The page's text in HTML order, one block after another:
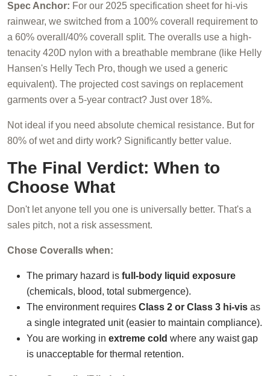
Spec Anchor: For our 2025 specification sheet for hi-vis
rainwear, we switched from a 100% coverall requirement to
a 60% overall/40% coverall split. The overalls use a high-
tenacity 420D nylon with a breathable membrane (like Helly
Hansen's Helly Tech Pro, though we used a generic
equivalent). The projected cost savings on replacement
garments over a 5-year contract? Just over 18%.
Not ideal if you need absolute chemical resistance. But for
80% of wet and dirty work? Significantly better value.
The Final Verdict: When to
Choose What
Don't let anyone tell you one is universally better. That's a
sales pitch, not a risk assessment.
Chose Coveralls when:
The primary hazard is full-body liquid exposure
(chemicals, blood, total submergence).
The environment requires Class 2 or Class 3 hi-vis as
a single integrated unit (easier to maintain compliance).
You are working in extreme cold where any waist gap
is unacceptable for thermal retention.